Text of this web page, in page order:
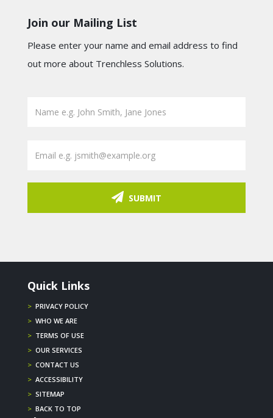
Join our Mailing List
Please enter your name and email address to find
out more about Trenchless Solutions.
SUBMIT
Quick Links
> PRIVACY POLICY
> WHO WE ARE
> TERMS OF USE
> OUR SERVICES
> CONTACT US
> ACCESSIBILITY
> SITEMAP
> BACK TO TOP